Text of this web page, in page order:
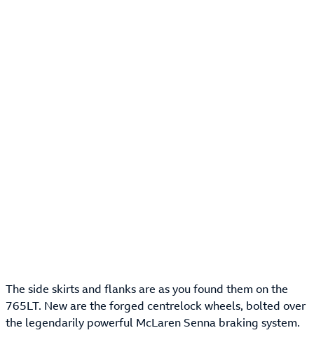
The side skirts and flanks are as you found them on the
765LT. New are the forged centrelock wheels, bolted over
the legendarily powerful McLaren Senna braking system.